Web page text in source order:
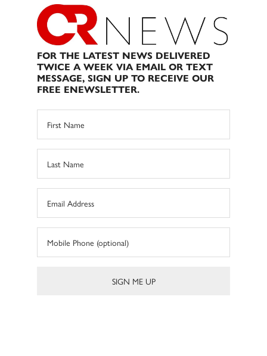
FOR THE LATEST NEWS DELIVERED
TWICE A WEEK VIA EMAIL OR TEXT
MESSAGE, SIGN UP TO RECEIVE OUR
FREE ENEWSLETTER.